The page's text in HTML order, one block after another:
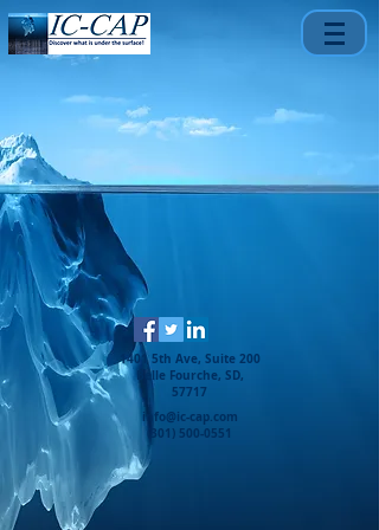
1401 5th Ave, Suite 200
Belle Fourche, SD,
57717
info@ic-cap.com
(301) 500-0551